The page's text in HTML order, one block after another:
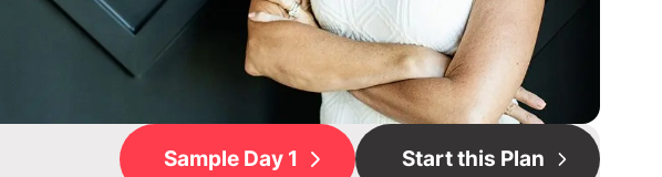
Sample Day 1 Start this Plan